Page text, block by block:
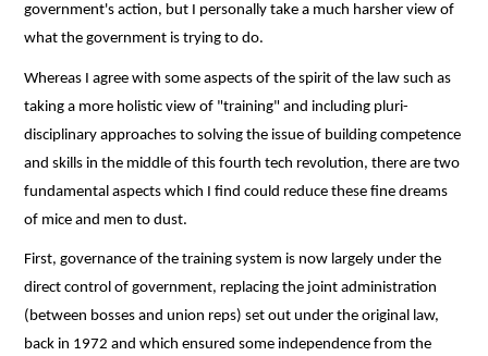
government's action, but I personally take a much harsher view of
what the government is trying to do.
Whereas I agree with some aspects of the spirit of the law such as
taking a more holistic view of "training" and including pluri-
disciplinary approaches to solving the issue of building competence
and skills in the middle of this fourth tech revolution, there are two
fundamental aspects which I find could reduce these fine dreams
of mice and men to dust.
First, governance of the training system is now largely under the
direct control of government, replacing the joint administration
(between bosses and union reps) set out under the original law,
back in 1972 and which ensured some independence from the